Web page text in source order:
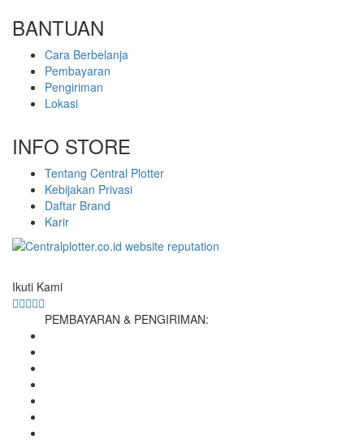
BANTUAN
Cara Berbelanja
Pembayaran
Pengiriman
Lokasi
INFO STORE
Tentang Central Plotter
Kebijakan Privasi
Daftar Brand
Karir
Ikuti Kami
PEMBAYARAN & PENGIRIMAN: